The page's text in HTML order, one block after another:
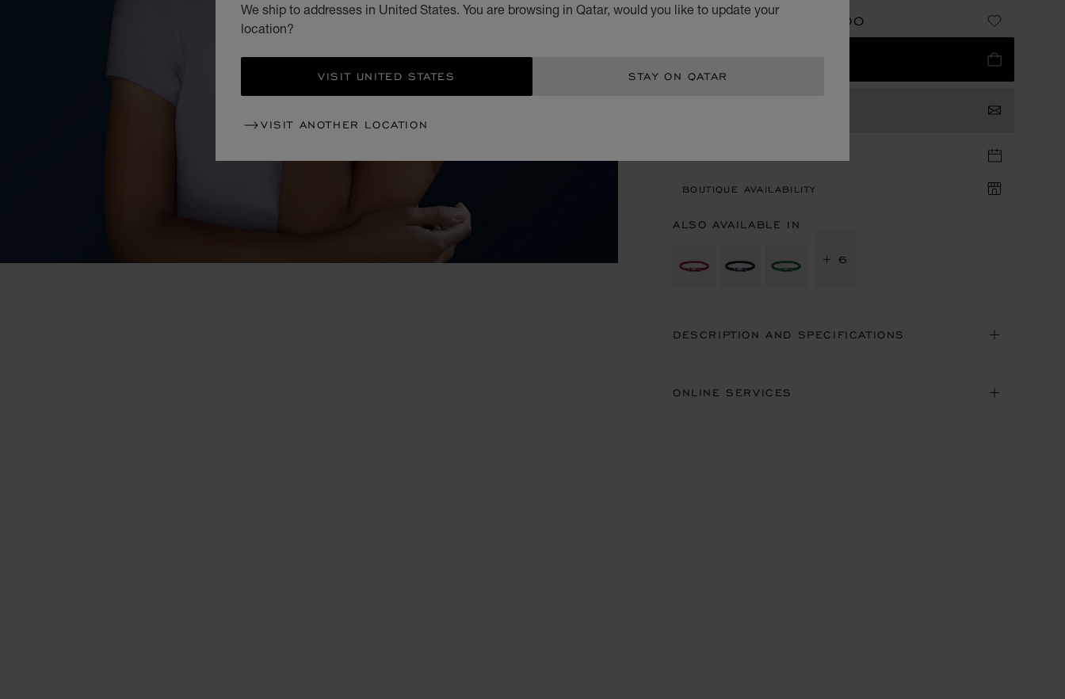
We ship to addresses in United States. You are browsing in Qatar, would you like to update your
location?
VISIT UNITED STATES STAY ON QATAR
VISIT ANOTHER LOCATION
QR 1,710.00
BOUTIQUE AVAILABILITY
ALSO AVAILABLE IN
+ 6
DESCRIPTION AND SPECIFICATIONS
ONLINE SERVICES